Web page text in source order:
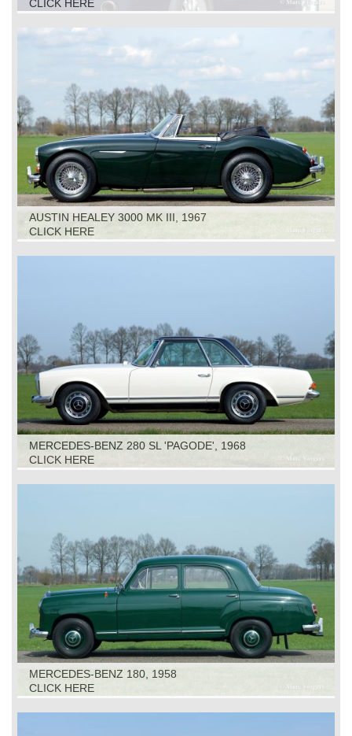
CLICK HERE
AUSTIN HEALEY 3000 MK III, 1967
CLICK HERE
MERCEDES-BENZ 280 SL 'PAGODE', 1968
CLICK HERE
MERCEDES-BENZ 180, 1958
CLICK HERE